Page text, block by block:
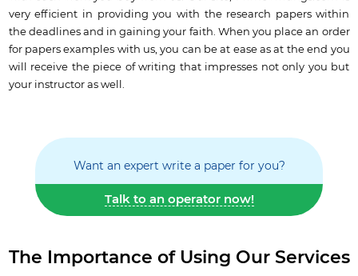
very efficient in providing you with the research papers within
the deadlines and in gaining your faith. When you place an order
for papers examples with us, you can be at ease as at the end you
will receive the piece of writing that impresses not only you but
your instructor as well.
Want an expert write a paper for you?
Talk to an operator now!
The Importance of Using Our Services